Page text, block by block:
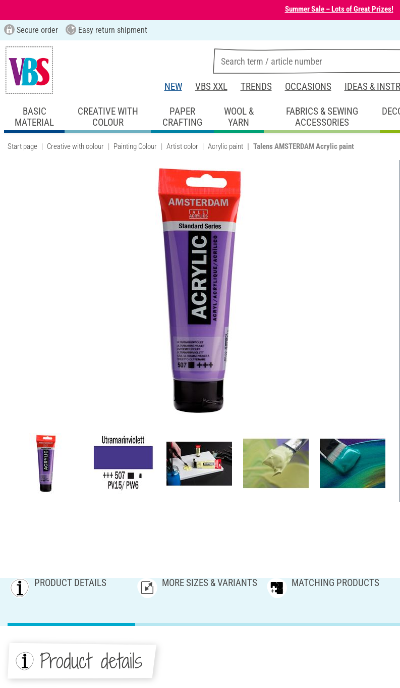
Summer Sale – Lots of Great Prizes!
Secure order Easy return shipment
NEW VBS XXL TRENDS OCCASIONS IDEAS &
BASIC
MATERIAL
CREATIVE WITH
COLOUR
PAPER
CRAFTING
WOOL &
YARN
FABRICS & SEWING
ACCESSORIES
Start page Creative with colour Painting Colour Artist color Acrylic paint Talens AMSTERDAM Acrylic paint
PRODUCT DETAILS MORE SIZES & VARIANTS MATCHING PRODUCTS
Product details